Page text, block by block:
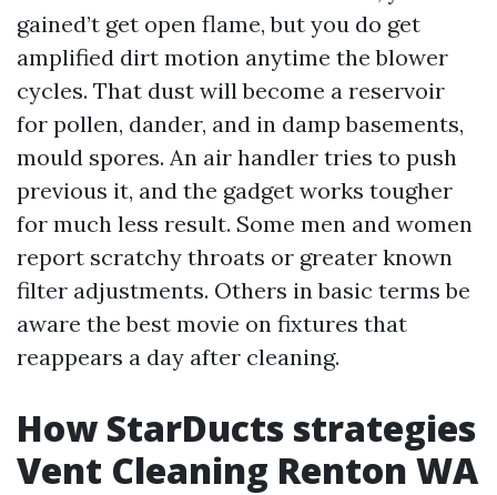
gained’t get open flame, but you do get
amplified dirt motion anytime the blower
cycles. That dust will become a reservoir
for pollen, dander, and in damp basements,
mould spores. An air handler tries to push
previous it, and the gadget works tougher
for much less result. Some men and women
report scratchy throats or greater known
filter adjustments. Others in basic terms be
aware the best movie on fixtures that
reappears a day after cleaning.
How StarDucts strategies
Vent Cleaning Renton WA